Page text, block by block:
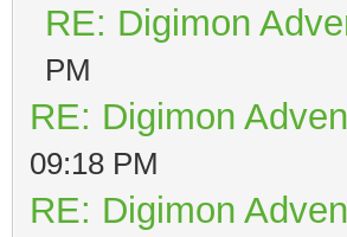
RE: Digimon
PM
RE: Digimon
09:18 PM
RE: Digimon